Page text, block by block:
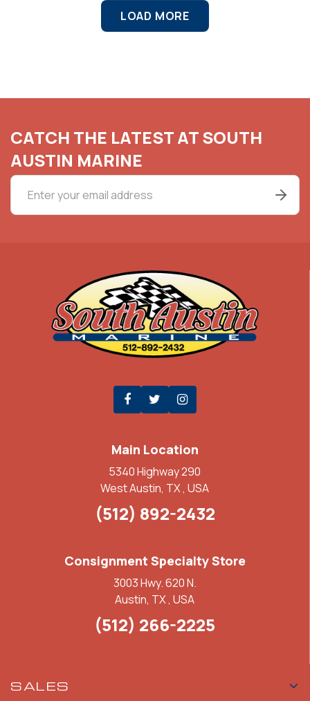
LOAD MORE
CATCH THE LATEST AT SOUTH
AUSTIN MARINE
Main Location
5340 Highway 290
West Austin, TX , USA
(512) 892-2432
Consignment Specialty Store
3003 Hwy. 620 N.
Austin, TX , USA
(512) 266-2225
SALES